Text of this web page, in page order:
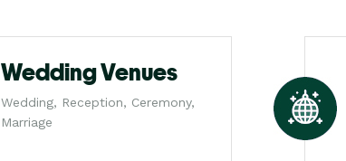
Wedding Venues
Wedding, Reception, Ceremony,
Marriage